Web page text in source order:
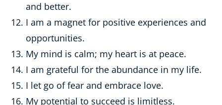
and better.
I am a magnet for positive experiences and
opportunities.
My mind is calm; my heart is at peace.
I am grateful for the abundance in my life.
I let go of fear and embrace love.
My potential to succeed is limitless.